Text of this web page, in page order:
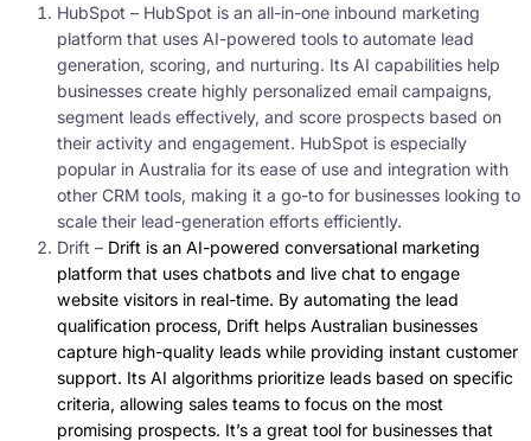
HubSpot – HubSpot is an all-in-one inbound marketing
platform that uses AI-powered tools to automate lead
generation, scoring, and nurturing. Its AI capabilities help
businesses create highly personalized email campaigns,
segment leads effectively, and score prospects based on
their activity and engagement. HubSpot is especially
popular in Australia for its ease of use and integration with
other CRM tools, making it a go-to for businesses looking to
scale their lead-generation efforts efficiently.
Drift – Drift is an AI-powered conversational marketing
platform that uses chatbots and live chat to engage
website visitors in real-time. By automating the lead
qualification process, Drift helps Australian businesses
capture high-quality leads while providing instant customer
support. Its AI algorithms prioritize leads based on specific
criteria, allowing sales teams to focus on the most
promising prospects. It’s a great tool for businesses that